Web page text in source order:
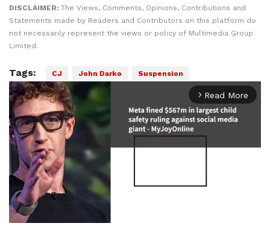
DISCLAIMER: The Views, Comments, Opinions, Contributions and
Statements made by Readers and Contributors on this platform do
not necessarily represent the views or policy of Multimedia Group
Limited.
Tags: CJ John Darko Suspension
arrow_forward_ios Read More